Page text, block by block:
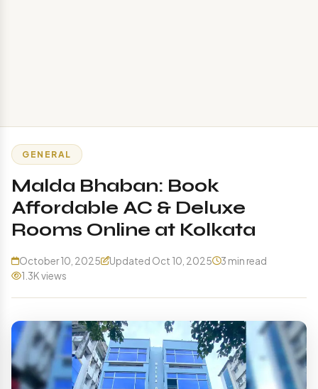
GENERAL
Malda Bhaban: Book
Affordable AC & Deluxe
Rooms Online at Kolkata
October 10, 2025 Updated Oct 10, 2025
3 min read
1.3K views